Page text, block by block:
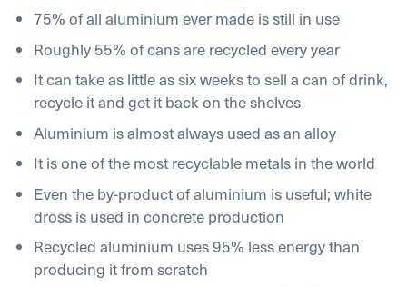
75% of all aluminium ever made is still in use
Roughly 55% of cans are recycled every year
It can take as little as six weeks to sell a can of drink,
recycle it and get it back on the shelves
Aluminium is almost always used as an alloy
It is one of the most recyclable metals in the world
Even the by-product of aluminium is useful; white
dross is used in concrete production
Recycled aluminium uses 95% less energy than
producing it from scratch